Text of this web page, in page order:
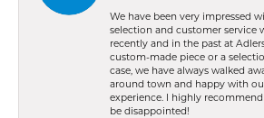
We have been very impressed
selection and customer service
recently and in the past at
custom-made piece or a
case, we have always walked
around town and happy with
experience. I highly
be disappointed!